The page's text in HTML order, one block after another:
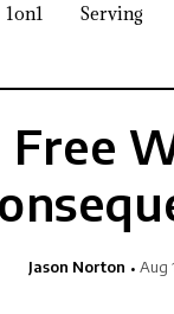
1on1 Serving
Free
Jason Norton Aug